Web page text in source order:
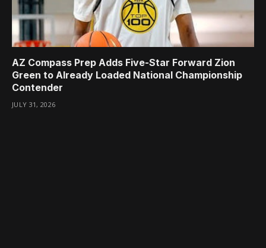
AZ Compass Prep Adds Five-Star Forward Zion
Green to Already Loaded National Championship
Contender
JULY 31, 2026